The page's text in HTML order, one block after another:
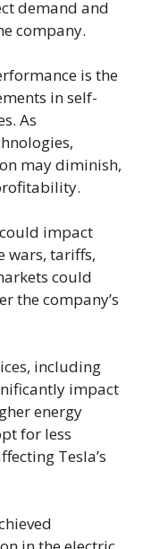
demand and
company.
is the
in self-
As
may diminish,
impact
wars, tariffs,
could
the company’s
including
impact
energy
for less
Tesla’s